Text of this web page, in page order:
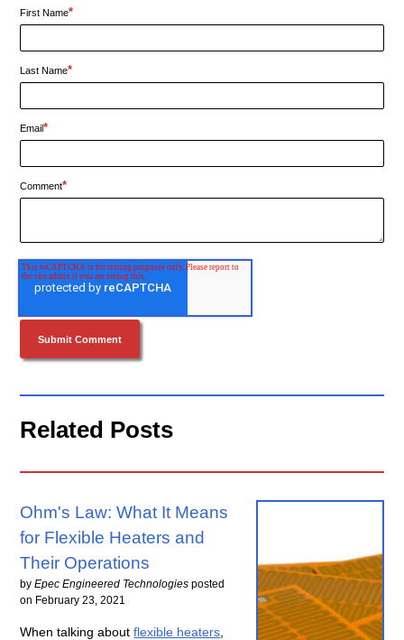
First Name*
Last Name*
Email*
Comment*
Related Posts
Ohm's Law: What It Means
for Flexible Heaters and
Their Operations
byEpec Engineered Technologies posted
on February 23, 2021
When talking aboutflexible heaters